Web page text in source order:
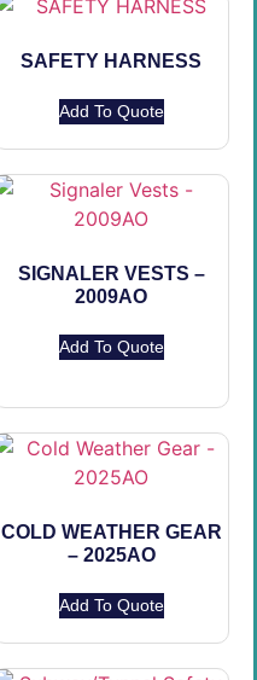
SAFETY HARNESS
Add To Quote
SIGNALER VESTS –
2009AO
Add To Quote
COLD WEATHER GEAR
– 2025AO
Add To Quote